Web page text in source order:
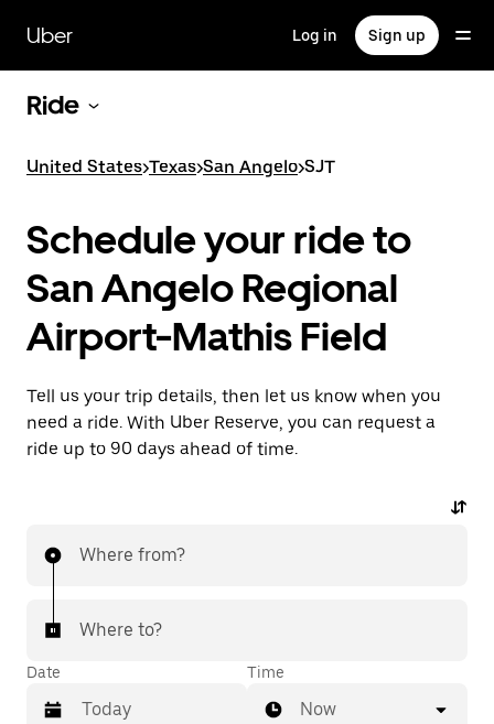
main
content
Uber Log in Sign up
Ride
United States>Texas>San Angelo>SJT
Schedule your ride to
San Angelo Regional
Airport-Mathis Field
Tell us your trip details, then let us know when you
need a ride. With Uber Reserve, you can request a
ride up to 90 days ahead of time.
Where from?
Where to?
Date Time
Now